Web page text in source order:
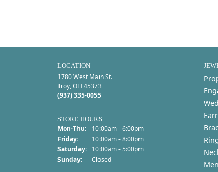
LOCATION
1780 West Main St.
Troy, OH 45373
(937) 335-0055
STORE HOURS
Mon-Thu:Monday - Thursday:
10:00am - 6:00pm
Friday:
10:00am - 8:00pm
Saturday:
10:00am - 5:00pm
Sunday:
Closed